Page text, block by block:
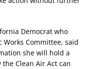
Democrat who
Committee, said
she will hold a
Clean Air Act can